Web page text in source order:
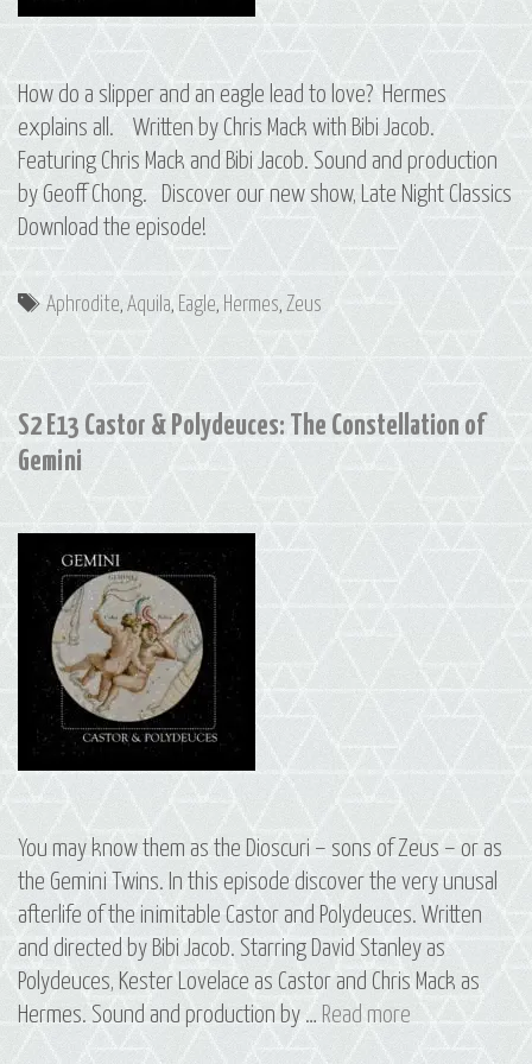
How do a slipper and an eagle lead to love? Hermes
explains all. Written by Chris Mack with Bibi Jacob.
Featuring Chris Mack and Bibi Jacob. Sound and production
by Geoff Chong. Discover our new show, Late Night Classics
Download the episode!
Tags
Aphrodite,Aquila, Eagle, Hermes,Zeus
S2 E13 Castor & Polydeuces: The Constellation of
Gemini
You may know them as the Dioscuri – sons of Zeus – or as
the Gemini Twins. In this episode discover the very unusal
afterlife of the inimitable Castor and Polydeuces. Written
and directed by Bibi Jacob. Starring David Stanley as
Polydeuces, Kester Lovelace as Castor and Chris Mack as
Hermes. Sound and production by … Read more
E13